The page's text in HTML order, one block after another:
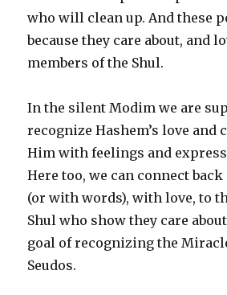
who will clean up. And these
because they care about, and
members of the Shul.
In the silent Modim we are
recognize Hashem’s love and
Him with feelings and
Here too, we can connect
(or with words), with love, to
Shul who show they care
goal of recognizing the
Seudos.